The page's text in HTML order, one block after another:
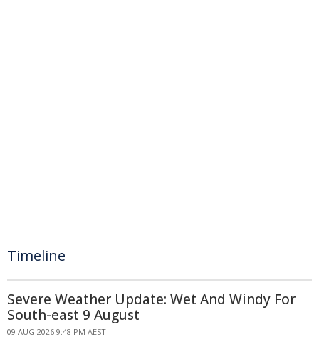
Timeline
Severe Weather Update: Wet And Windy For
South-east 9 August
09 AUG 2026 9:48 PM AEST